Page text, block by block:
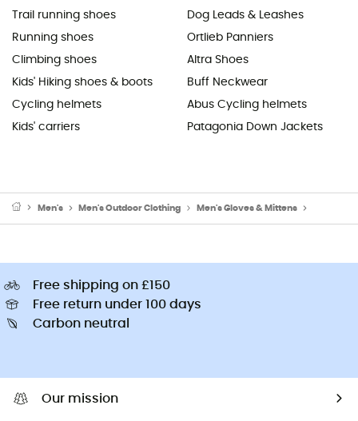
Trail running shoes
Running shoes
Climbing shoes
Kids' Hiking shoes & boots
Cycling helmets
Kids' carriers
Dog Leads & Leashes
Ortlieb Panniers
Altra Shoes
Buff Neckwear
Abus Cycling helmets
Patagonia Down Jackets
Men's Men's Outdoor Clothing Men's Gloves & Mittens
Free shipping on £150
Free return under 100 days
Carbon neutral
Our mission